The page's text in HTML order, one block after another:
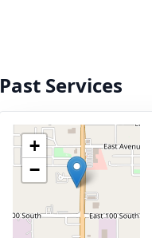
Past Services
+
−